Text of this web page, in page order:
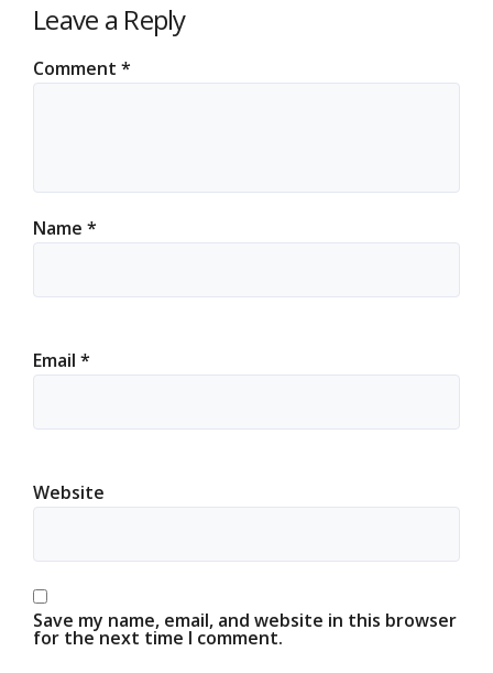
Leave a Reply
Comment *
Name *
Email *
Website
Save my name, email, and website in this browser
for the next time I comment.